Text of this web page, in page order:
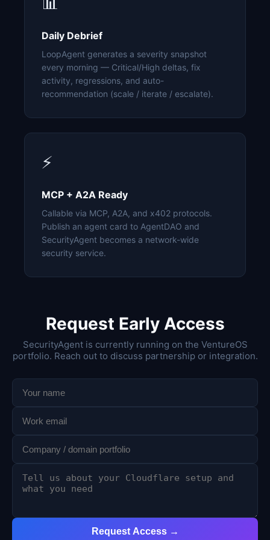
Daily Debrief
LoopAgent generates a severity snapshot
every morning — Critical/High deltas, fix
activity, regressions, and auto-
recommendation (scale / iterate / escalate).
⚡
MCP + A2A Ready
Callable via MCP, A2A, and x402 protocols.
Publish an agent card to AgentDAO and
SecurityAgent becomes a network-wide
security service.
Request Early Access
SecurityAgent is currently running on the VentureOS
portfolio. Reach out to discuss partnership or integration.
Request Access →